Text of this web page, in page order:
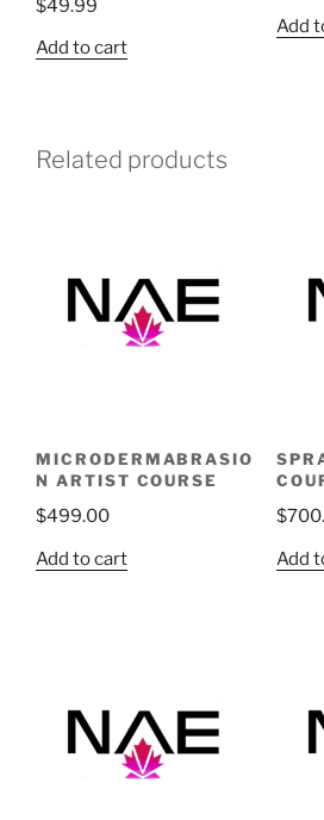
$49.99
Add to cart
Add
Related products
MICRODERMABRASIO
N ARTIST COURSE
$499.00
Add to cart
$
Add